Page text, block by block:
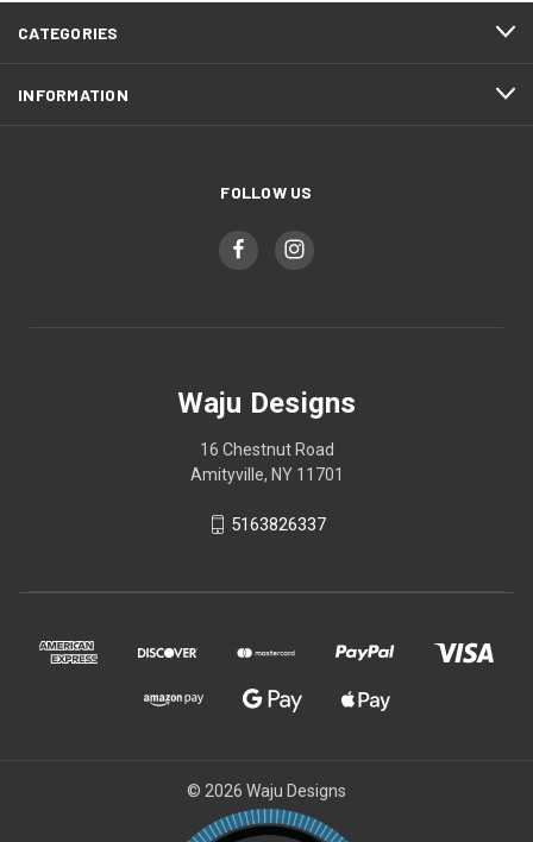
CATEGORIES
INFORMATION
FOLLOW US
Waju Designs
16 Chestnut Road
Amityville, NY 11701
5163826337
© 2026 Waju Designs